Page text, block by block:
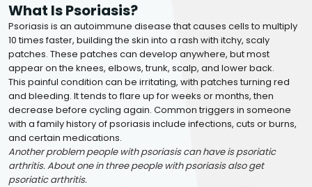
What Is Psoriasis?
Psoriasis is an autoimmune disease that causes cells to multiply
10 times faster, building the skin into a rash with itchy, scaly
patches. These patches can develop anywhere, but most
appear on the knees, elbows, trunk, scalp, and lower back.
This painful condition can be irritating, with patches turning red
and bleeding. It tends to flare up for weeks or months, then
decrease before cycling again. Common triggers in someone
with a family history of psoriasis include infections, cuts or burns,
and certain medications.
Another problem people with psoriasis can have is psoriatic
arthritis. About one in three people with psoriasis also get
psoriatic arthritis.